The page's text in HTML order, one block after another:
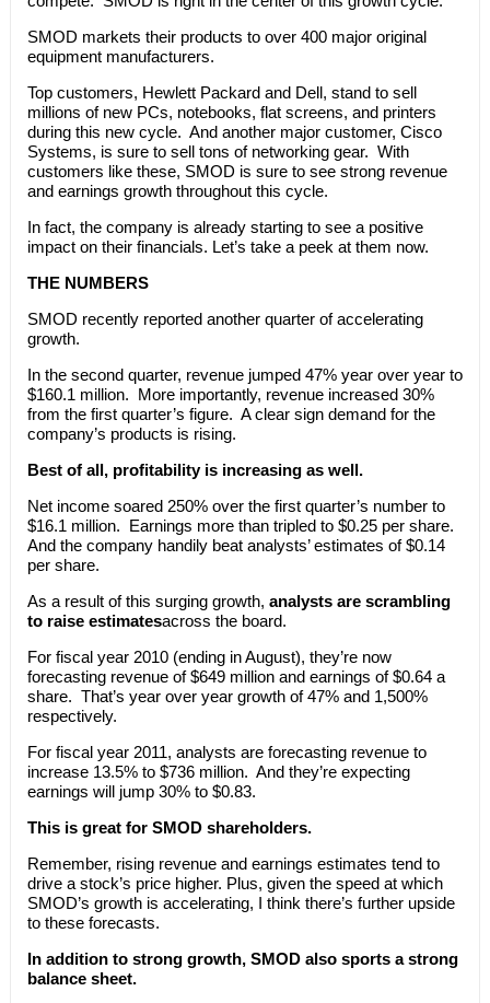
SMOD markets their products to over 400 major original
equipment manufacturers.
Top customers, Hewlett Packard and Dell, stand to sell
millions of new PCs, notebooks, flat screens, and printers
during this new cycle. And another major customer, Cisco
Systems, is sure to sell tons of networking gear. With
customers like these, SMOD is sure to see strong revenue
and earnings growth throughout this cycle.
In fact, the company is already starting to see a positive
impact on their financials. Let’s take a peek at them now.
THE NUMBERS
SMOD recently reported another quarter of accelerating
growth.
In the second quarter, revenue jumped 47% year over year to
$160.1 million. More importantly, revenue increased 30%
from the first quarter’s figure. A clear sign demand for the
company’s products is rising.
Best of all, profitability is increasing as well.
Net income soared 250% over the first quarter’s number to
$16.1 million. Earnings more than tripled to $0.25 per share.
And the company handily beat analysts’ estimates of $0.14
per share.
As a result of this surging growth, analysts are scrambling
to raise estimatesacross the board.
For fiscal year 2010 (ending in August), they’re now
forecasting revenue of $649 million and earnings of $0.64 a
share. That’s year over year growth of 47% and 1,500%
respectively.
For fiscal year 2011, analysts are forecasting revenue to
increase 13.5% to $736 million. And they’re expecting
earnings will jump 30% to $0.83.
This is great for SMOD shareholders.
Remember, rising revenue and earnings estimates tend to
drive a stock’s price higher. Plus, given the speed at which
SMOD’s growth is accelerating, I think there’s further upside
to these forecasts.
In addition to strong growth, SMOD also sports a strong
balance sheet.